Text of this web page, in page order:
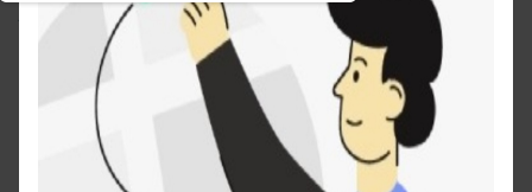
All Products Star ship oil 500.ml